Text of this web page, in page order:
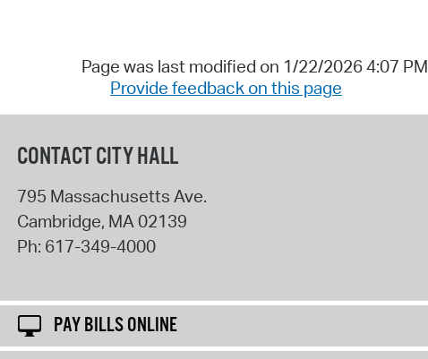
Page was last modified on 1/22/2026 4:07 PM
Provide feedback on this page
CONTACT CITY HALL
795 Massachusetts Ave.
Cambridge, MA02139
Ph: 617-349-4000
PAY BILLS ONLINE